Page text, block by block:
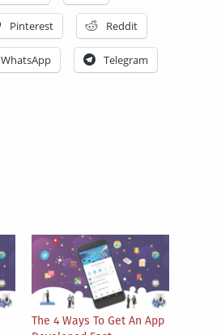
Pinterest Reddit
WhatsApp Telegram
The 4 Ways To Get An App